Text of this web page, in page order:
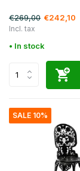
€269,00 €242,10
Incl. tax
• In stock
SALE 10%